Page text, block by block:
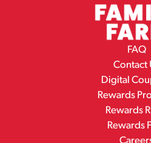
FAQ
Contact
Digital
Rewards
Rewards
Rewards